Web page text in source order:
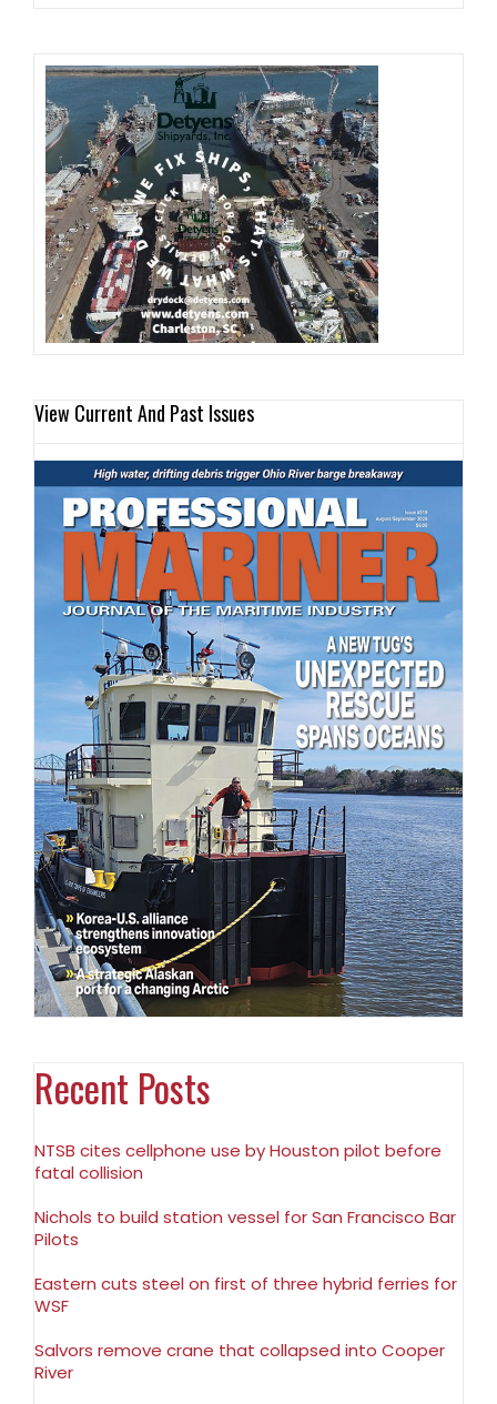
View Current And Past Issues
Recent Posts
NTSB cites cellphone use by Houston pilot before
fatal collision
Nichols to build station vessel for San Francisco Bar
Pilots
Eastern cuts steel on first of three hybrid ferries for
WSF
Salvors remove crane that collapsed into Cooper
River